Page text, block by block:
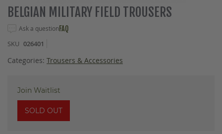
Skip
to
of
the
images
BELGIAN MILITARY FIELD TROUSERS
Ask a questionFAQ
SKU 026401
Categories: Trousers & Accessories
Join Waitlist
SOLD OUT